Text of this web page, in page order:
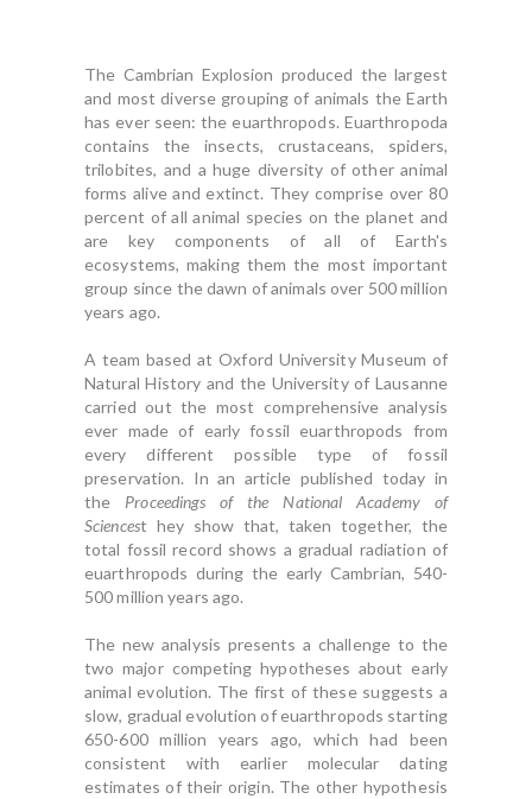
The Cambrian Explosion produced the largest
and most diverse grouping of animals the Earth
has ever seen: the euarthropods. Euarthropoda
contains the insects, crustaceans, spiders,
trilobites, and a huge diversity of other animal
forms alive and extinct. They comprise over 80
percent of all animal species on the planet and
are key components of all of Earth's
ecosystems, making them the most important
group since the dawn of animals over 500 million
years ago.
A team based at Oxford University Museum of
Natural History and the University of Lausanne
carried out the most comprehensive analysis
ever made of early fossil euarthropods from
every different possible type of fossil
preservation. In an article published today in
the Proceedings of the National Academy of
Sciencest hey show that, taken together, the
total fossil record shows a gradual radiation of
euarthropods during the early Cambrian, 540-
500 million years ago.
The new analysis presents a challenge to the
two major competing hypotheses about early
animal evolution. The first of these suggests a
slow, gradual evolution of euarthropods starting
650-600 million years ago, which had been
consistent with earlier molecular dating
estimates of their origin. The other hypothesis